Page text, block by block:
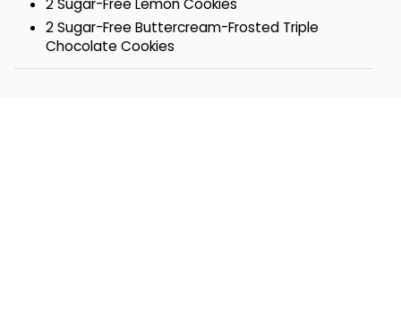
2 Sugar-Free Lemon Cookies
2 Sugar-Free Buttercream-Frosted Triple
Chocolate Cookies
1 Sugar Free Blondie Walnut Brownie